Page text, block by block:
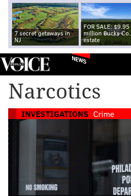
7 secret getaways in
NJ
FOR SALE: $9.95
million Bucks Co.
estate
NEWS
Narcotics
INVESTIGATIONS Crime